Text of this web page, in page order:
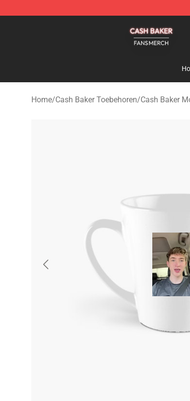
Home/Cash Baker Toebehoren/Cash Baker